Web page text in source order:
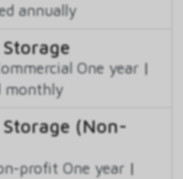
annually
One year |
monthly
(Non-
profit One year |